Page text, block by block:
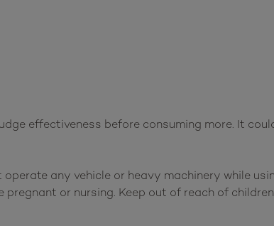
effectiveness before consuming more. It
any vehicle or heavy machinery while
or nursing. Keep out of reach of